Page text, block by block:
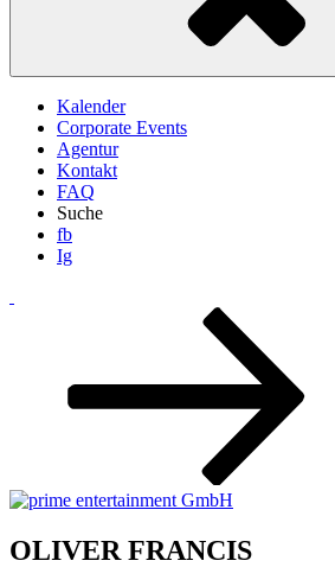
Kalender
Corporate Events
Agentur
Kontakt
FAQ
Suche
fb
Ig
OLIVER FRANCIS